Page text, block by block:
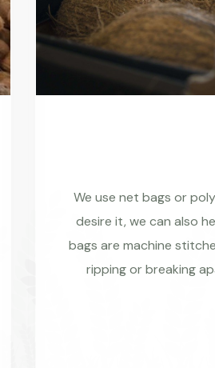
We use net bags or
desire it, we can also
bags are machine
ripping or breaking